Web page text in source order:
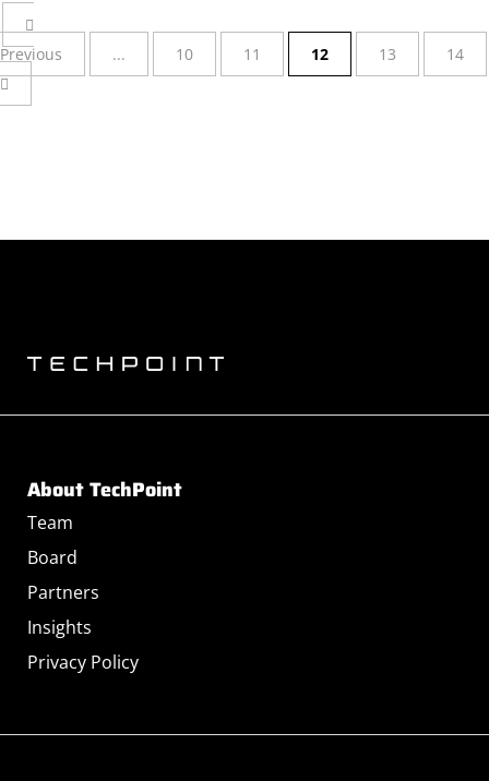
Previous ... 10 11 12 13 14
About TechPoint
Team
Board
Partners
Insights
Privacy Policy